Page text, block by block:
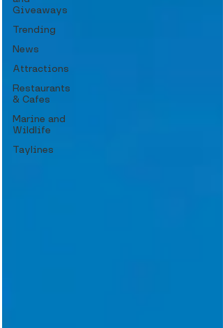
Giveaways
Trending
News
Attractions
Restaurants
& Cafes
Marine and
Wildlife
Taylines